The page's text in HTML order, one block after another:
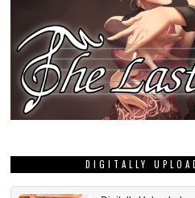
DIGITALLY